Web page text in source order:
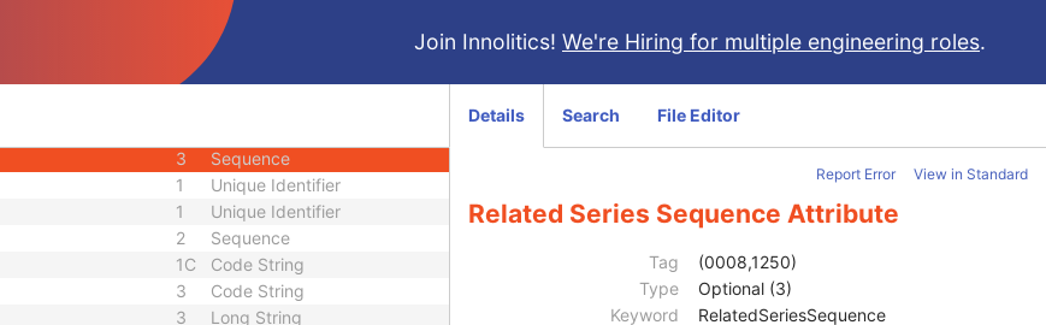
Join Innolitics! We're Hiring for multiple engineering roles.
Person Name
Sequence
3
3 Sequence
1 Unique Identifier
1 Unique Identifier
2 Sequence
1C Code String
3 Code String
3 Long String
Details Search File Editor
Report Error View in Standard
Related Series Sequence Attribute
Tag
(0008,1250)
Type
Optional (3)
Keyword
RelatedSeriesSequence